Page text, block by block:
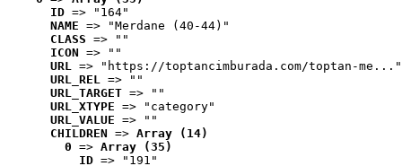
ID => "164"
NAME => "Merdane (40-44)"
CLASS => ""
ICON => ""
URL => "https://toptancimburada.com/toptan-me..."
URL_REL => ""
URL_TARGET => ""
URL_XTYPE => "category"
URL_VALUE => ""
CHILDREN => Array (14)
0 => Array (35)
ID => "191"